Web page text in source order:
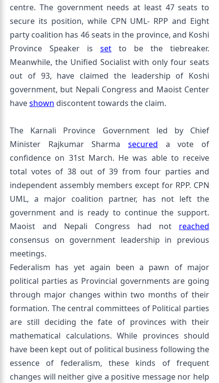
centre. The government needs at least 47 seats to
secure its position, while CPN UML- RPP and Eight
party coalition has 46 seats in the province, and Koshi
Province Speaker is set to be the tiebreaker.
Meanwhile, the Unified Socialist with only four seats
out of 93, have claimed the leadership of Koshi
government, but Nepali Congress and Maoist Center
haveshown discontent towards the claim.
The Karnali Province Government led by Chief
Minister Rajkumar Sharma secured a vote of
confidence on 31st March. He was able to receive
total votes of 38 out of 39 from four parties and
independent assembly members except for RPP. CPN
UML, a major coalition partner, has not left the
government and is ready to continue the support.
Maoist and Nepali Congress had not reached
consensus on government leadership in previous
meetings.
Federalism has yet again been a pawn of major
political parties as Provincial governments are going
through major changes within two months of their
formation. The central committees of Political parties
are still deciding the fate of provinces with their
mathematical calculations. While provinces should
have been kept out of political business following the
essence of federalism, these kinds of frequent
changes will neither give a positive message nor help